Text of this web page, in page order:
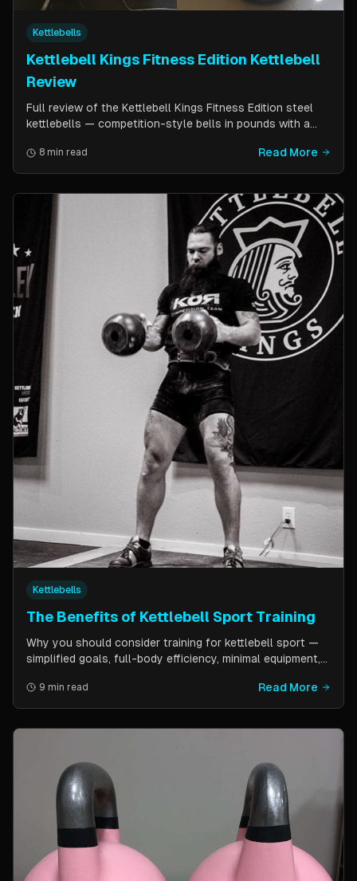
Kettlebells
Kettlebell Kings Fitness Edition Kettlebell
Review
Full review of the Kettlebell Kings Fitness Edition steel
kettlebells — competition-style bells in pounds with a
comfort. Includes comparison to standard competition
kettlebells.
8 min read Read More
Kettlebells
The Benefits of Kettlebell Sport Training
Why you should consider training for kettlebell sport —
simplified goals, full-body efficiency, minimal equipment,
post by Kettlebell Kings.
9 min read Read More